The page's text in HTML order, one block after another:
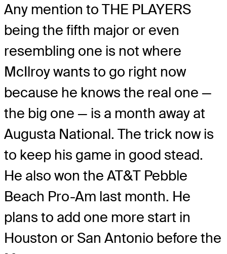
Any mention to THE PLAYERS
being the fifth major or even
resembling one is not where
McIlroy wants to go right now
because he knows the real one —
the big one — is a month away at
Augusta National. The trick now is
to keep his game in good stead.
He also won the AT&T Pebble
Beach Pro-Am last month. He
plans to add one more start in
Houston or San Antonio before the